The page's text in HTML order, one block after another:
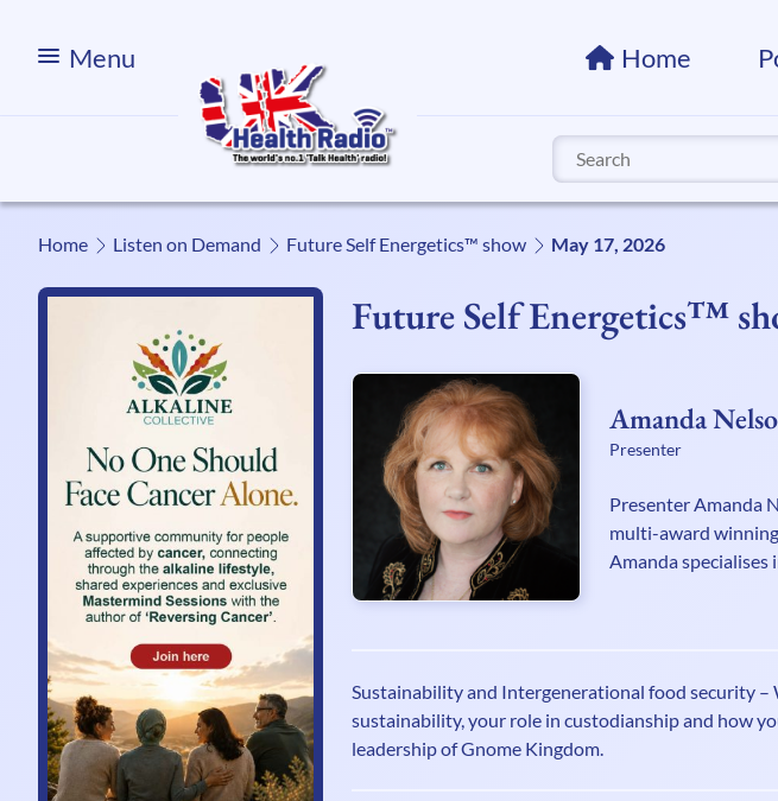
Menu Home
Search
for:
Home Listen on Demand Future Self Energetics™ show May 17, 2026
Future Self Energetics™
Amanda
Presenter
Presenter Amanda
multi-award
Amanda
Lightworker
shows for UK
understanding of
Sustainability and Intergenerational food security –
sustainability, your role in custodianship and how
leadership of Gnome Kingdom.